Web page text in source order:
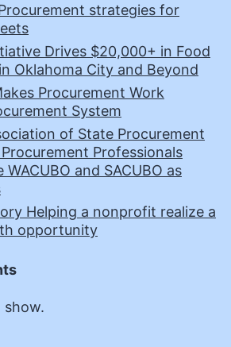
strategies for
Drives $20,000+ in Food
Oklahoma City and Beyond
Procurement Work
System
of State Procurement
Professionals
and SACUBO as
Helping a nonprofit realize a
opportunity
show.